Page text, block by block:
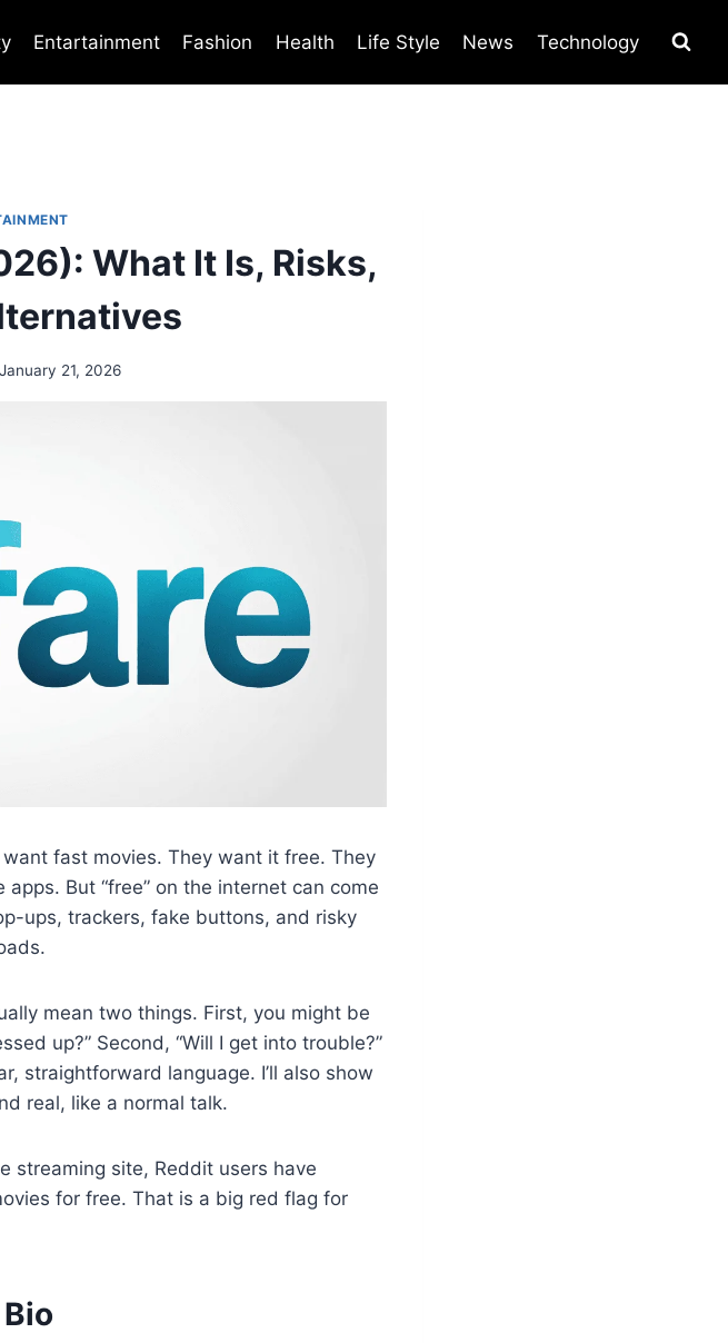
Entartainment Fashion Health Life Style News Technology
What It Is, Risks,
January 21, 2026
fast movies. They want it free. They
But “free” on the internet can come
ups, trackers, fake buttons, and risky
mean two things. First, you might be
up?” Second, “Will I get into trouble?”
straightforward language. I’ll also show
real, like a normal talk.
streaming site, Reddit users have
for free. That is a big red flag for